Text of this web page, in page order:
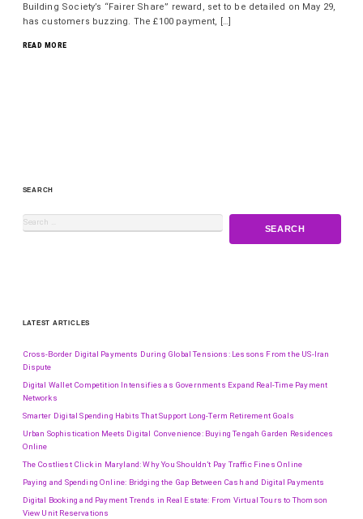
Building Society’s “Fairer Share” reward, set to be detailed on May 29,
has customers buzzing. The £100 payment, […]
READ MORE
SEARCH
LATEST ARTICLES
Cross-Border Digital Payments During Global Tensions: Lessons From the US-Iran
Dispute
Digital Wallet Competition Intensifies as Governments Expand Real-Time Payment
Networks
Smarter Digital Spending Habits That Support Long-Term Retirement Goals
Urban Sophistication Meets Digital Convenience: Buying Tengah Garden Residences
Online
The Costliest Click in Maryland: Why You Shouldn’t Pay Traffic Fines Online
Paying and Spending Online: Bridging the Gap Between Cash and Digital Payments
Digital Booking and Payment Trends in Real Estate: From Virtual Tours to Thomson
View Unit Reservations